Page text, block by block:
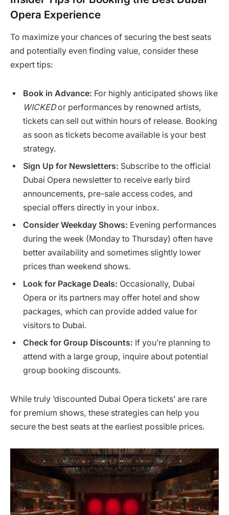
Opera Experience
To maximize your chances of securing the best seats
and potentially even finding value, consider these
expert tips:
Book in Advance: For highly anticipated shows like
WICKEDor performances by renowned artists,
tickets can sell out within hours of release. Booking
as soon as tickets become available is your best
strategy.
Sign Up for Newsletters: Subscribe to the official
Dubai Opera newsletter to receive early bird
announcements, pre-sale access codes, and
special offers directly in your inbox.
Consider Weekday Shows: Evening performances
during the week (Monday to Thursday) often have
better availability and sometimes slightly lower
prices than weekend shows.
Look for Package Deals: Occasionally, Dubai
Opera or its partners may offer hotel and show
packages, which can provide added value for
visitors to Dubai.
Check for Group Discounts: If you’re planning to
attend with a large group, inquire about potential
group booking discounts.
While truly ‘discounted Dubai Opera tickets’ are rare
for premium shows, these strategies can help you
secure the best seats at the earliest possible prices.